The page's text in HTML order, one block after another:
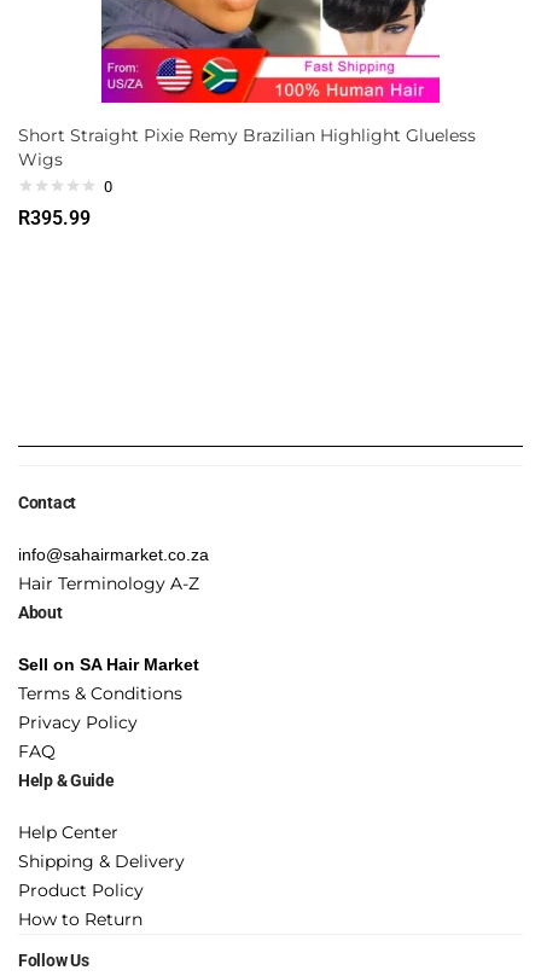
Short Straight Pixie Remy Brazilian Highlight Glueless
Wigs
0
R395.99
Contact
info@sahairmarket.co.za
Hair Terminology A-Z
About
Sell on SA Hair Market
Terms & Conditions
Privacy Policy
FAQ
Help & Guide
Help Center
Shipping & Delivery
Product Policy
How to Return
Follow Us